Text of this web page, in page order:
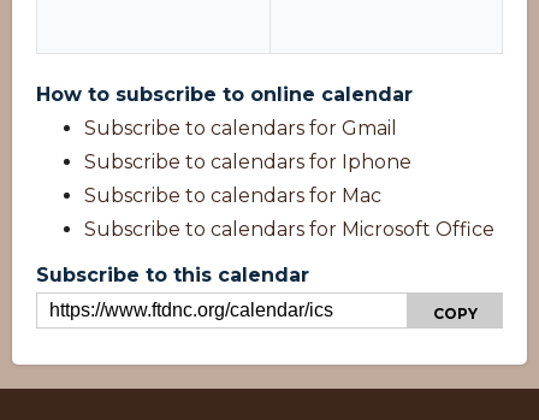
How to subscribe to online calendar
Subscribe to calendars for Gmail
Subscribe to calendars for Iphone
Subscribe to calendars for Mac
Subscribe to calendars for Microsoft Office
Subscribe to this calendar
COPY